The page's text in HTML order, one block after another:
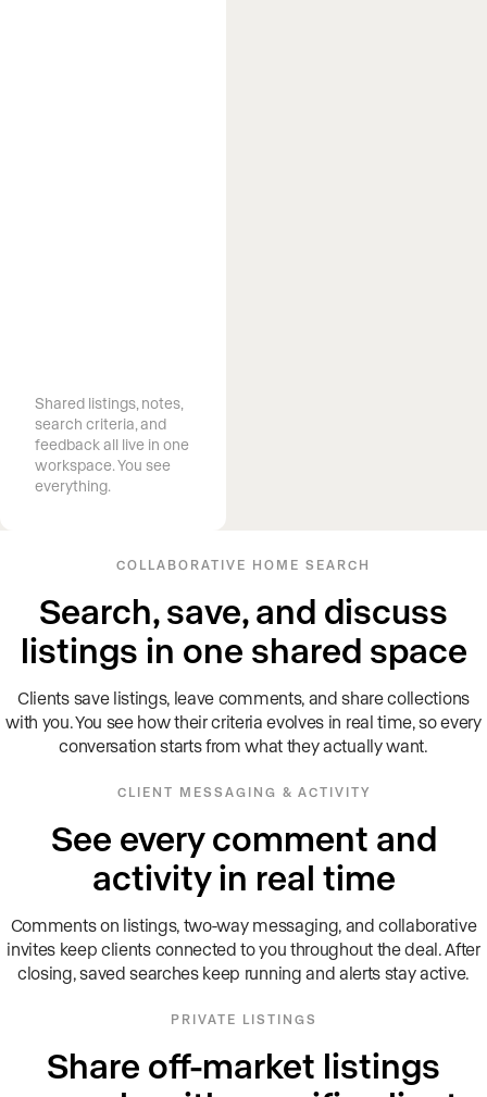
Shared listings, notes,
search criteria, and
feedback all live in one
workspace. You see
everything.
COLLABORATIVE HOME SEARCH
Search, save, and discuss
listings in one shared space
Clients save listings, leave comments, and share collections
with you. You see how their criteria evolves in real time, so every
conversation starts from what they actually want.
CLIENT MESSAGING & ACTIVITY
See every comment and
activity in real time
Comments on listings, two-way messaging, and collaborative
invites keep clients connected to you throughout the deal. After
closing, saved searches keep running and alerts stay active.
PRIVATE LISTINGS
Share off-market listings